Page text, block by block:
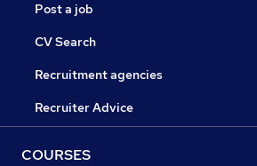
Post a job
CV Search
Recruitment agencies
Recruiter Advice
COURSES